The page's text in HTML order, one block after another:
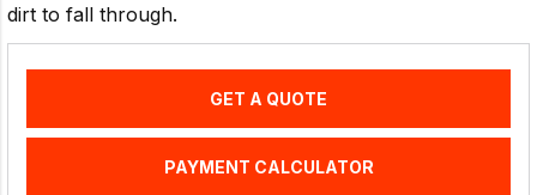
dirt to fall through.
GET A QUOTE
PAYMENT CALCULATOR